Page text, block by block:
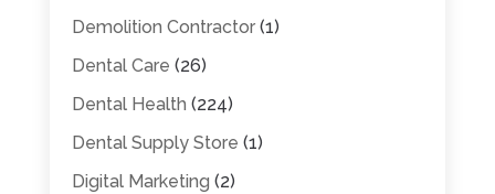
Demolition Contractor(1)
Dental Care (26)
Dental Health (224)
Dental Supply Store (1)
Digital Marketing (2)